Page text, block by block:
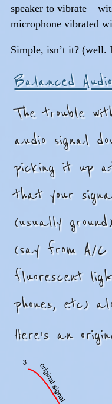
speaker to vibrate –
microphone vibrated
Simple, isn’t it? (well.
Balanced
The trouble
audio signal
picking it up
that your
(usually
(say from A/
fluorescent
phones, etc)
Here’s an